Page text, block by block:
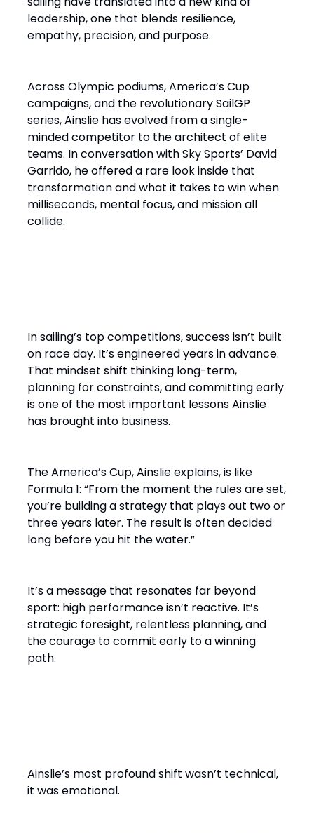
leadership, one that blends resilience,
empathy, precision, and purpose.
Across Olympic podiums, America’s Cup
campaigns, and the revolutionary SailGP
series, Ainslie has evolved from a single-
minded competitor to the architect of elite
teams. In conversation with Sky Sports’ David
Garrido, he offered a rare look inside that
transformation and what it takes to win when
milliseconds, mental focus, and mission all
collide.
In sailing’s top competitions, success isn’t built
on race day. It’s engineered years in advance.
That mindset shift thinking long-term,
planning for constraints, and committing early
is one of the most important lessons Ainslie
has brought into business.
The America’s Cup, Ainslie explains, is like
Formula 1: “From the moment the rules are set,
you’re building a strategy that plays out two or
three years later. The result is often decided
long before you hit the water.”
It’s a message that resonates far beyond
sport: high performance isn’t reactive. It’s
strategic foresight, relentless planning, and
the courage to commit early to a winning
path.
Ainslie’s most profound shift wasn’t technical,
it was emotional.